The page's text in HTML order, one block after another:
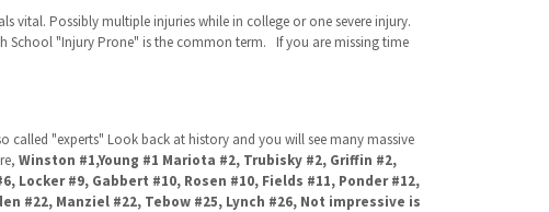
vital. Possibly multiple injuries while in college or one severe injury.
School "Injury Prone" is the common term. If you are missing time
called "experts" Look back at history and you will see many massive
Winston #1,Young #1 Mariota #2, Trubisky #2, Griffin #2,
Locker #9, Gabbert #10, Rosen #10, Fields #11, Ponder #12,
#22, Manziel #22, Tebow #25, Lynch #26, Not impressive is